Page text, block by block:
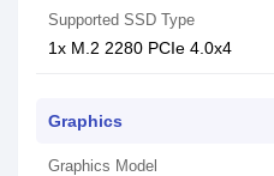
Supported SSD Type
1x M.2 2280 PCIe 4.0x4
Graphics
Graphics Model